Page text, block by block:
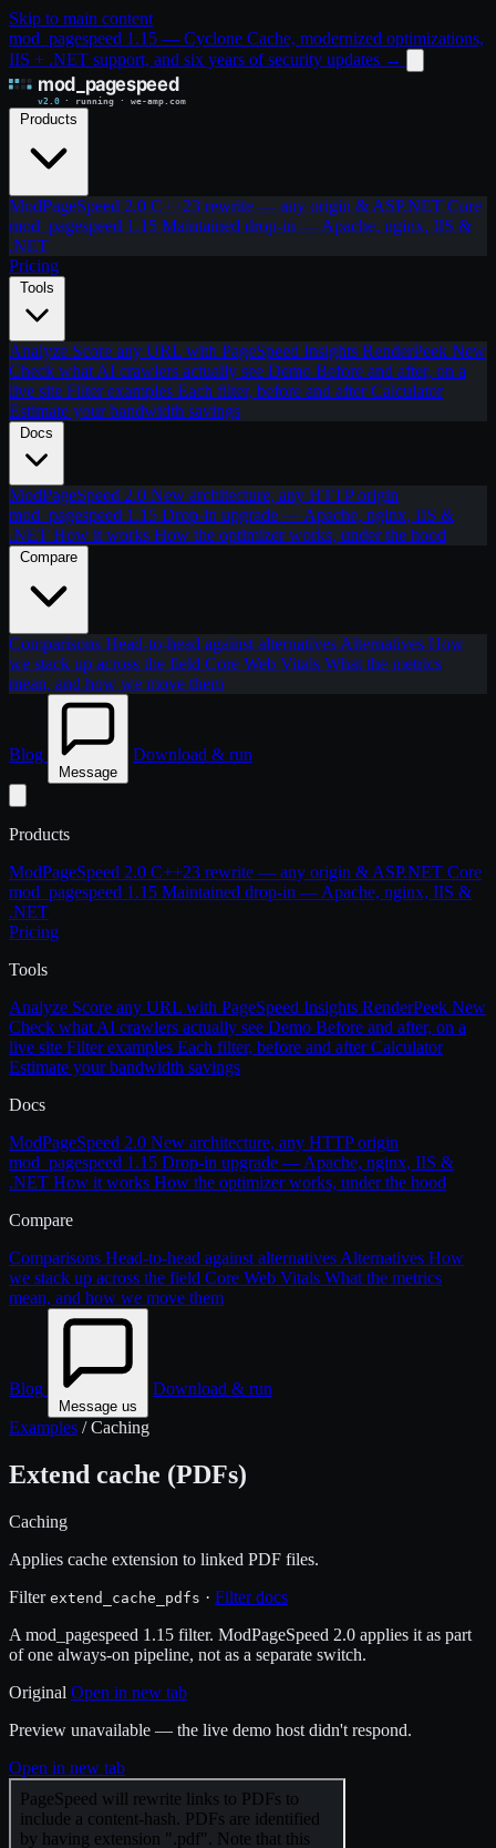
Skip to main content
mod_pagespeed 1.15 — Cyclone Cache, modernized optimizations,
IIS + .NET support, and six years of security updates →
Products
ModPageSpeed 2.0 C++23 rewrite — any origin & ASP.NET Core
mod_pagespeed 1.15 Maintained drop-in — Apache, nginx, IIS &
.NET
Pricing
Tools
Analyze Score any URL with PageSpeed Insights RenderPeek New
Check what AI crawlers actually see Demo Before and after, on a
live site Filter examples Each filter, before and afterCalculator
Estimate your bandwidth savings
Docs
ModPageSpeed 2.0 New architecture, any HTTP origin
mod_pagespeed 1.15 Drop-in upgrade — Apache, nginx, IIS &
.NET How it works How the optimizer works, under the hood
Compare
Comparisons Head-to-head against alternatives Alternatives How
we stack up across the field Core Web Vitals What the metrics
mean, and how we move them
Blog
Message
Download & run
Products
ModPageSpeed 2.0 C++23 rewrite — any origin & ASP.NET Core
mod_pagespeed 1.15 Maintained drop-in — Apache, nginx, IIS &
.NET
Pricing
Tools
Analyze Score any URL with PageSpeed Insights RenderPeek New
Check what AI crawlers actually see Demo Before and after, on a
live site Filter examples Each filter, before and afterCalculator
Estimate your bandwidth savings
Docs
ModPageSpeed 2.0 New architecture, any HTTP origin
mod_pagespeed 1.15 Drop-in upgrade — Apache, nginx, IIS &
.NET How it works How the optimizer works, under the hood
Compare
Comparisons Head-to-head against alternatives Alternatives How
we stack up across the field Core Web Vitals What the metrics
mean, and how we move them
Blog
Message us
Download & run
Examples / Caching
Extend cache (PDFs)
Caching
Applies cache extension to linked PDF files.
Filter extend_cache_pdfs · Filter docs
A mod_pagespeed 1.15 filter. ModPageSpeed 2.0 applies it as part
of one always-on pipeline, not as a separate switch.
Original Open in new tab
Preview unavailable — the live demo host didn't respond.
Open in new tab